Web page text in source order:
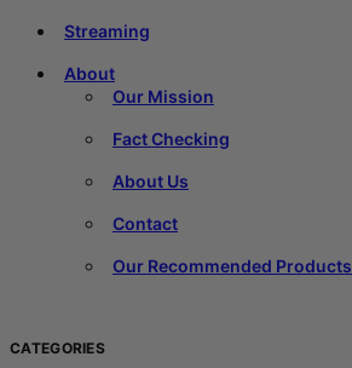
Streaming
About
Our Mission
Fact Checking
About Us
Contact
Our Recommended Products
CATEGORIES